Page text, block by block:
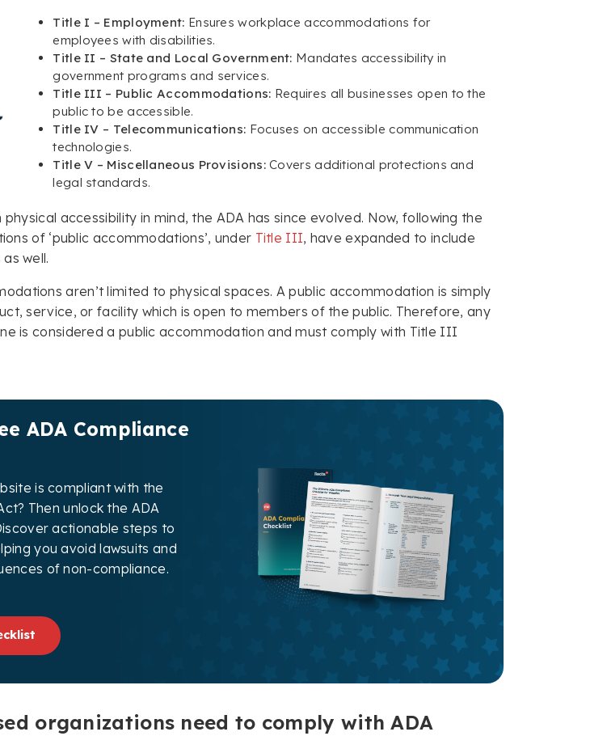
Title I – Employment: Ensures workplace accommodations for
employees with disabilities.
Title II – State and Local Government: Mandates accessibility in
government programs and services.
Title III – Public Accommodations: Requires all businesses open to the
public to be accessible.
Title IV – Telecommunications: Focuses on accessible communication
technologies.
Title V – Miscellaneous Provisions:Covers additional protections and
legal standards.
accessibility in mind, the ADA has since evolved. Now, following the
of ‘public accommodations’, under Title III, have expanded to include
well.
aren’t limited to physical spaces. A public accommodation is simply
service, or facility which is open to members of the public. Therefore, any
is considered a public accommodation and must comply with Title III
ADA Compliance
is compliant with the
Then unlock the ADA
actionable steps to
you avoid lawsuits and
of non-compliance.
organizations need to comply with ADA